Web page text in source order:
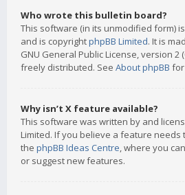
Who wrote this bulletin board?
This software (in its unmodified form)
and is copyrightphpBB Limited. It is
GNU General Public License, version 2
freely distributed. See About phpBB
Why isn’t X feature available?
This software was written by and
Limited. If you believe a feature
the phpBB Ideas Centre, where you
or suggest new features.